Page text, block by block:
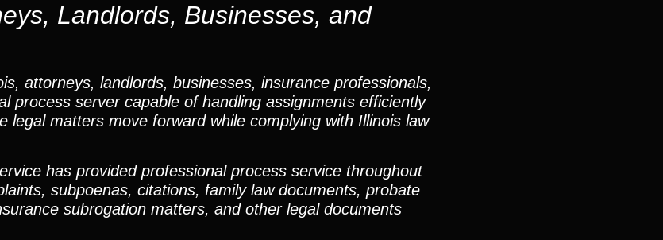
Landlords, Businesses, and
attorneys, landlords, businesses, insurance professionals,
process server capable of handling assignments efficiently
matters move forward while complying with Illinois law
has provided professional process service throughout
subpoenas, citations, family law documents, probate
subrogation matters, and other legal documents